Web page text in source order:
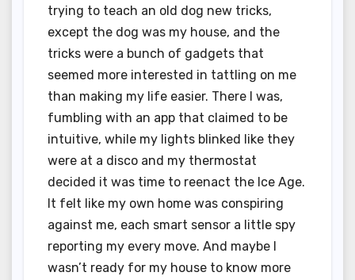
trying to teach an old dog new tricks,
except the dog was my house, and the
tricks were a bunch of gadgets that
seemed more interested in tattling on me
than making my life easier. There I was,
fumbling with an app that claimed to be
intuitive, while my lights blinked like they
were at a disco and my thermostat
decided it was time to reenact the Ice Age.
It felt like my own home was conspiring
against me, each smart sensor a little spy
reporting my every move. And maybe I
wasn’t ready for my house to know more